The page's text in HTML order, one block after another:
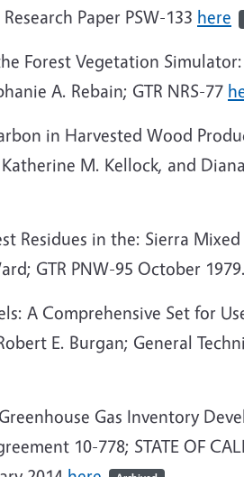
Paper PSW-133 here
Forest Vegetation
A. Rebain; GTR NRS-77
in Harvested Wood
M. Kellock, and
Residues in the: Sierra
GTR PNW-95 October 1979.
A Comprehensive Set for
E. Burgan; General
Gas Inventory
10-778; STATE OF